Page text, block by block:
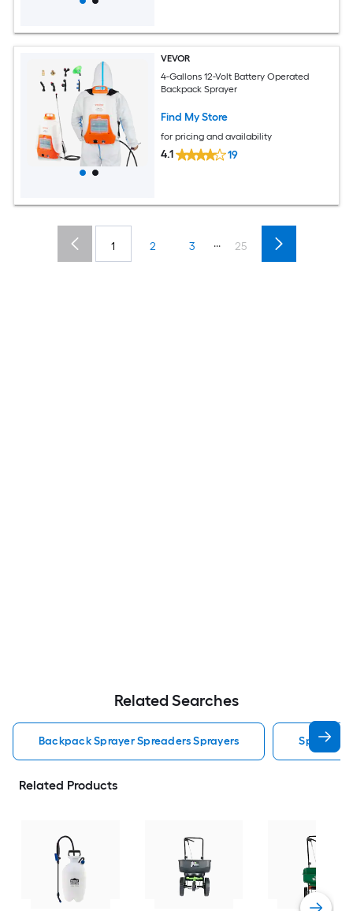
VEVOR
4-Gallons 12-Volt Battery Operated
Backpack Sprayer
Find My Store
for pricing and availability
4.1 19
1 2 3 ... 25
Related Searches
Backpack Sprayer Spreaders Sprayers
Related Products